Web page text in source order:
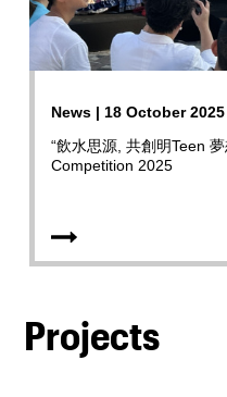
News | 18 October 2025
“飲水思源, 共創明Teen
Competition 2025
Projects